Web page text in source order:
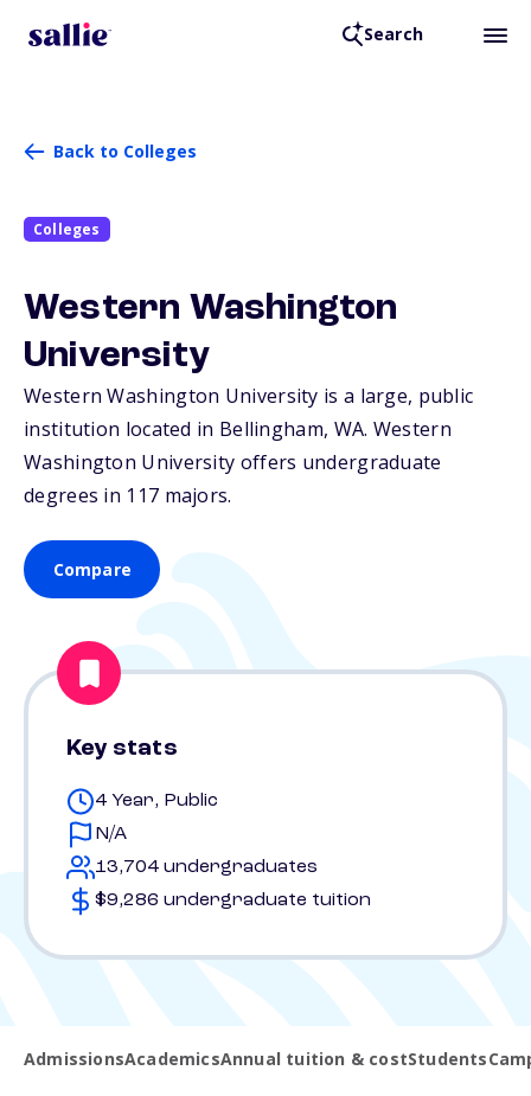
Search
Back to Colleges
Colleges
Western Washington
University
Western Washington University is a large, public
institution located in Bellingham, WA. Western
Washington University offers undergraduate
degrees in 117 majors.
Compare
Key stats
4 Year, Public
N/A
13,704 undergraduates
$9,286 undergraduate tuition
AdmissionsAcademicsAnnual tuition & costStudents